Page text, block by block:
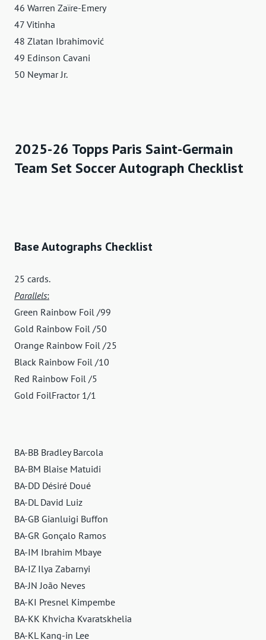
46 Warren Zaïre-Emery
47 Vitinha
48 Zlatan Ibrahimović
49 Edinson Cavani
50 Neymar Jr.
2025-26 Topps Paris Saint-Germain
Team Set Soccer Autograph Checklist
Base Autographs Checklist
25 cards.
Parallels:
Green Rainbow Foil /99
Gold Rainbow Foil /50
Orange Rainbow Foil /25
Black Rainbow Foil /10
Red Rainbow Foil /5
Gold FoilFractor 1/1
BA-BB Bradley Barcola
BA-BM Blaise Matuidi
BA-DD Désiré Doué
BA-DL David Luiz
BA-GB Gianluigi Buffon
BA-GR Gonçalo Ramos
BA-IM Ibrahim Mbaye
BA-IZ Ilya Zabarnyi
BA-JN João Neves
BA-KI Presnel Kimpembe
BA-KK Khvicha Kvaratskhelia
BA-KL Kang-in Lee